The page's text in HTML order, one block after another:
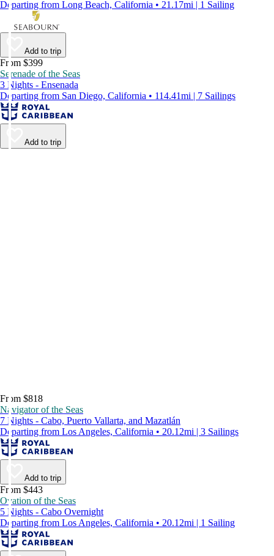
Departing from Long Beach, California • 21.17mi | 1 Sailing
Add to trip
From $399
Serenade of the Seas
3 Nights - Ensenada
Departing from San Diego, California • 114.41mi | 7 Sailings
Add to trip
From $818
Navigator of the Seas
7 Nights - Cabo, Puerto Vallarta, and Mazatlán
Departing from Los Angeles, California • 20.12mi | 3 Sailings
Add to trip
From $443
Ovation of the Seas
5 Nights - Cabo Overnight
Departing from Los Angeles, California • 20.12mi | 1 Sailing